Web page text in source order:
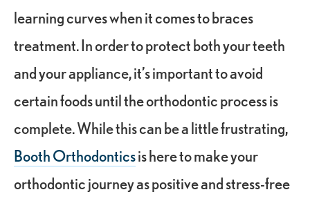
learning curves when it comes to braces
treatment. In order to protect both your teeth
and your appliance, it’s important to avoid
certain foods until the orthodontic process is
complete. While this can be a little frustrating,
Booth Orthodonticsis here to make your
orthodontic journey as positive and stress-free